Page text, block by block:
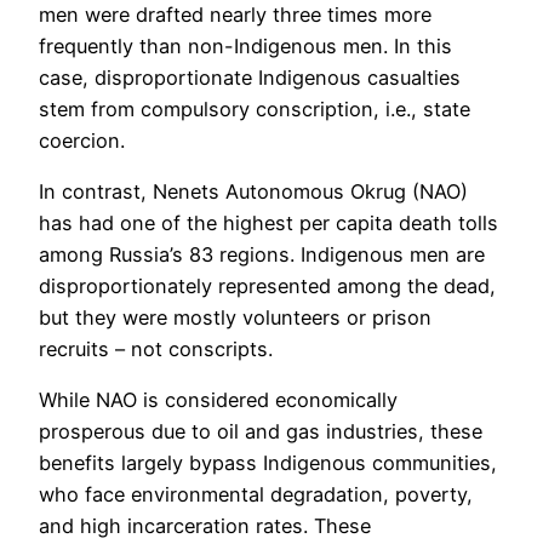
men were drafted nearly three times more
frequently than non-Indigenous men. In this
case, disproportionate Indigenous casualties
stem from compulsory conscription, i.e., state
coercion.
In contrast, Nenets Autonomous Okrug (NAO)
has had one of the highest per capita death tolls
among Russia’s 83 regions. Indigenous men are
disproportionately represented among the dead,
but they were mostly volunteers or prison
recruits – not conscripts.
While NAO is considered economically
prosperous due to oil and gas industries, these
benefits largely bypass Indigenous communities,
who face environmental degradation, poverty,
and high incarceration rates. These